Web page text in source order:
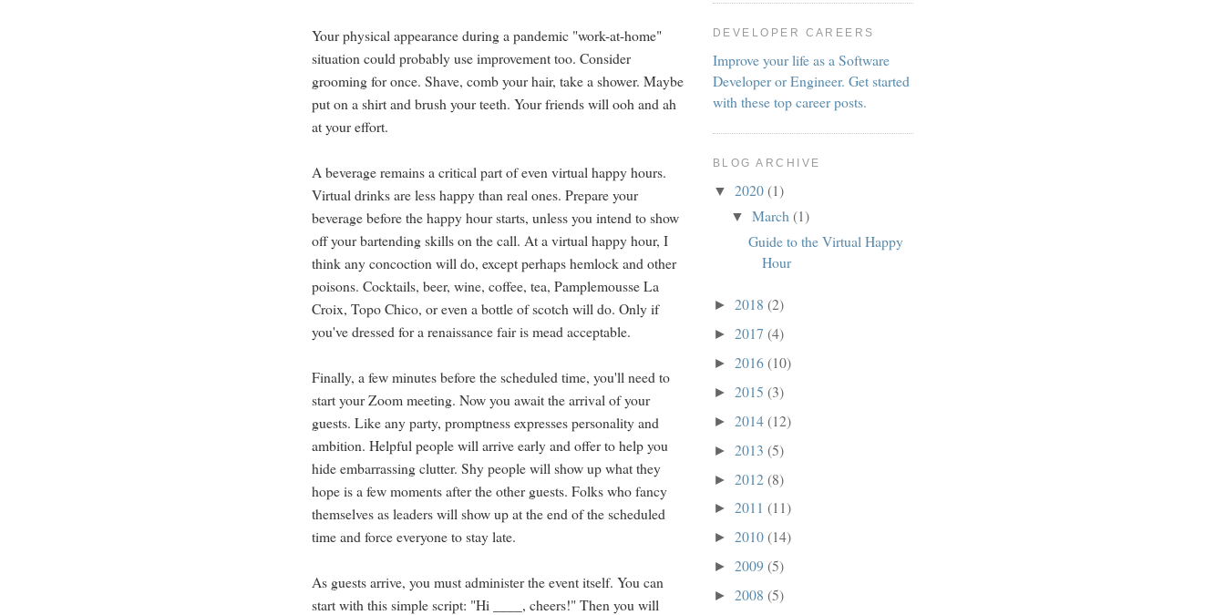
Your physical appearance during a pandemic "work-at-home"
situation could probably use improvement too. Consider
grooming for once. Shave, comb your hair, take a shower. Maybe
put on a shirt and brush your teeth. Your friends will ooh and ah
at your effort.
A beverage remains a critical part of even virtual happy hours.
Virtual drinks are less happy than real ones. Prepare your
beverage before the happy hour starts, unless you intend to show
off your bartending skills on the call. At a virtual happy hour, I
think any concoction will do, except perhaps hemlock and other
poisons. Cocktails, beer, wine, coffee, tea, Pamplemousse La
Croix, Topo Chico, or even a bottle of scotch will do. Only if
you've dressed for a renaissance fair is mead acceptable.
Finally, a few minutes before the scheduled time, you'll need to
start your Zoom meeting. Now you await the arrival of your
guests. Like any party, promptness expresses personality and
ambition. Helpful people will arrive early and offer to help you
hide embarrassing clutter. Shy people will show up what they
hope is a few moments after the other guests. Folks who fancy
themselves as leaders will show up at the end of the scheduled
time and force everyone to stay late.
As guests arrive, you must administer the event itself. You can
start with this simple script: "Hi ____, cheers!" Then you will
DEVELOPER CAREERS
Improve your life as a Software
Developer or Engineer. Get started
with these top career posts.
BLOG ARCHIVE
▼ 2020(1)
▼ March (1)
Guide to the Virtual Happy
Hour
► 2018 (2)
► 2017 (4)
► 2016(10)
► 2015 (3)
► 2014(12)
► 2013 (5)
► 2012(8)
► 2011 (11)
► 2010(14)
► 2009(5)
► 2008 (5)